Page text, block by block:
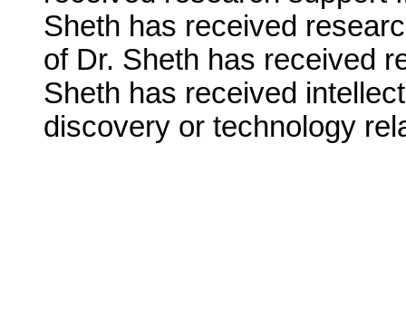
Sheth has received
of Dr. Sheth has received
Sheth has received
discovery or technology